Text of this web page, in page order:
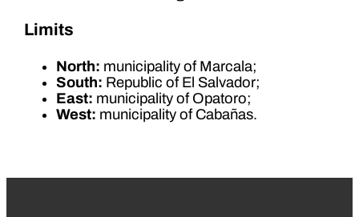
Limits
North: municipality of Marcala;
South: Republic of El Salvador;
East: municipality of Opatoro;
West: municipality of Cabañas.